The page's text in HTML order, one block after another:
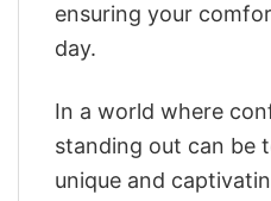
ensuring your
day.
In a world where
standing out can be
unique and